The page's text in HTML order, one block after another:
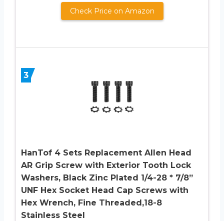
Check Price on Amazon
3
HanTof 4 Sets Replacement Allen Head
AR Grip Screw with Exterior Tooth Lock
Washers, Black Zinc Plated 1/4-28 * 7/8”
UNF Hex Socket Head Cap Screws with
Hex Wrench, Fine Threaded,18-8
Stainless Steel